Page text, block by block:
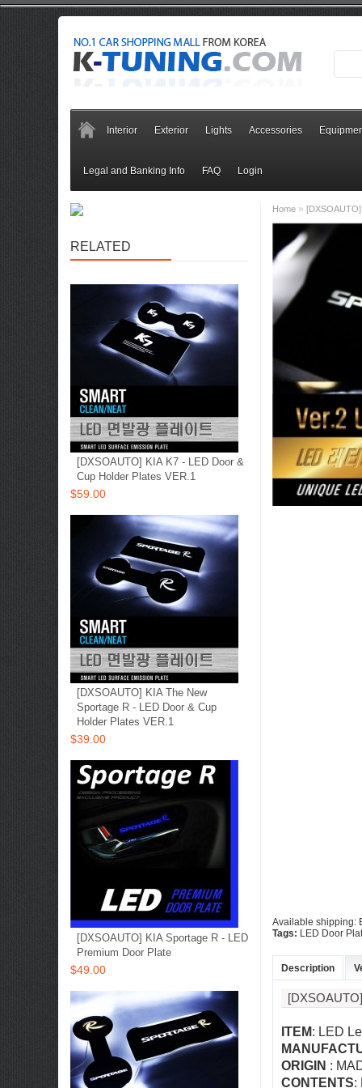
Interior Exterior Lights Accessories
Legal and Banking Info FAQ Login
RELATED
[DXSOAUTO] KIA K7 - LED Door &
Cup Holder Plates VER.1
$59.00
[DXSOAUTO] KIA The New
Sportage R​ - LED Door & Cup
Holder Plates VER.1
$39.00
[DXSOAUTO] KIA Sportage R - LED
Premium Door Plate
$49.00
Home »
Available shipping:
Tags: LED Door
Description
ITEM: LED
ORIGIN :
CONTENTS: